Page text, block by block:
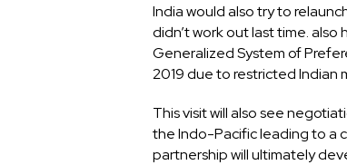
India would also try to
didn’t work out last time.
Generalized System of
2019 due to restricted Indian
This visit will also see
the Indo-Pacific leading to a
partnership will ultimately